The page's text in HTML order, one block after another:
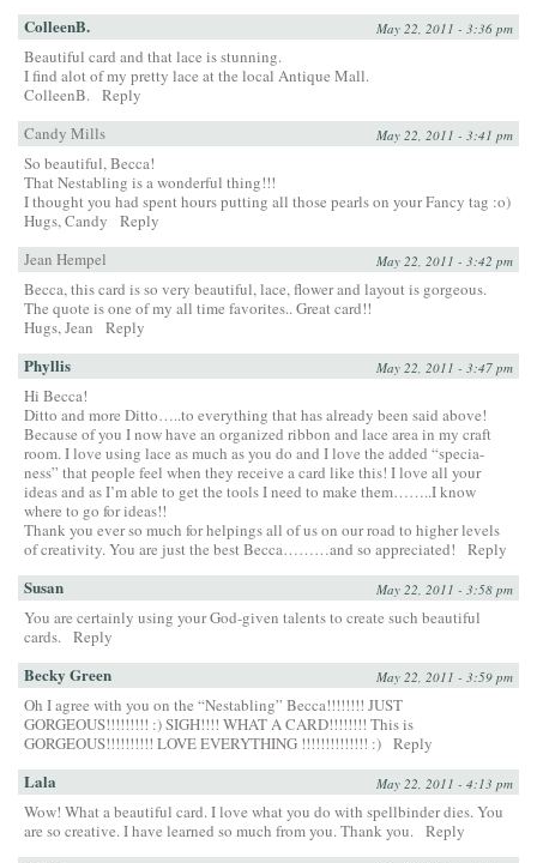
ColleenB. May 22, 2011 - 3:36 pm
Beautiful card and that lace is stunning.
I find alot of my pretty lace at the local Antique Mall.
ColleenB. Reply
Candy Mills
May 22, 2011 - 3:41 pm
So beautiful, Becca!
That Nestabling is a wonderful thing!!!
I thought you had spent hours putting all those pearls on your Fancy tag :o)
Hugs, Candy
Reply
Jean Hempel
May 22, 2011 - 3:42 pm
Becca, this card is so very beautiful, lace, flower and layout is gorgeous.
The quote is one of my all time favorites.. Great card!!
Hugs, Jean
Reply
Phyllis May 22, 2011 - 3:47 pm
Hi Becca!
Ditto and more Ditto…..to everything that has already been said above!
Because of you I now have an organized ribbon and lace area in my craft
room. I love using lace as much as you do and I love the added “specia-
ness” that people feel when they receive a card like this! I love all your
ideas and as I’m able to get the tools I need to make them……..I know
where to go for ideas!!
Thank you ever so much for helpings all of us on our road to higher levels
of creativity. You are just the best Becca………and so appreciated!
Reply
Susan May 22, 2011 - 3:58 pm
You are certainly using your God-given talents to create such beautiful
cards. Reply
Becky Green May 22, 2011 - 3:59 pm
Oh I agree with you on the “Nestabling” Becca!!!!!!!! JUST
GORGEOUS!!!!!!!!! :) SIGH!!!! WHAT A CARD!!!!!!!! This is
GORGEOUS!!!!!!!!!! LOVE EVERYTHING !!!!!!!!!!!!!! :) Reply
Lala May 22, 2011 - 4:13 pm
Wow! What a beautiful card. I love what you do with spellbinder dies. You
are so creative. I have learned so much from you. Thank you. Reply